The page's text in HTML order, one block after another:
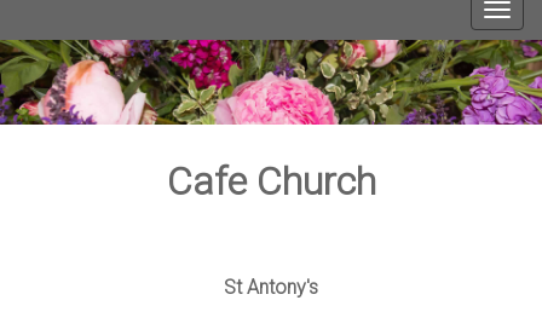
Cafe Church
St Antony's